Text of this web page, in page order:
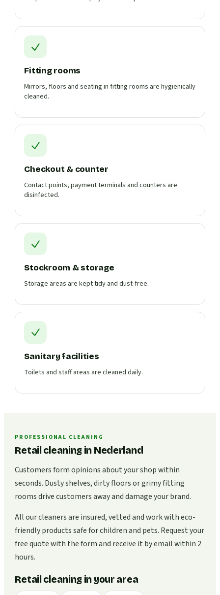
Fitting rooms
Mirrors, floors and seating in fitting rooms are hygienically
cleaned.
Checkout & counter
Contact points, payment terminals and counters are
disinfected.
Stockroom & storage
Storage areas are kept tidy and dust-free.
Sanitary facilities
Toilets and staff areas are cleaned daily.
PROFESSIONAL CLEANING
Retail cleaning in Nederland
Customers form opinions about your shop within
seconds. Dusty shelves, dirty floors or grimy fitting
rooms drive customers away and damage your brand.
All our cleaners are insured, vetted and work with eco-
friendly products safe for children and pets. Request your
free quote with the form and receive it by email within 2
hours.
Retail cleaning in your area